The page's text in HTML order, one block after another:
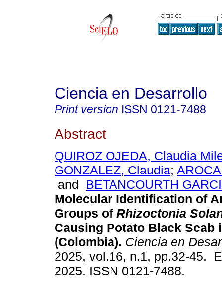
Ciencia en Desarrollo
Print version ISSN 0121-7488
Abstract
QUIROZ OJEDA, Claudia
GONZALEZ, Claudia;
and BETANCOURTH
Molecular Identification of
Groups of Rhizoctonia
Causing Potato Black Scab
(Colombia). Ciencia en
2025, vol.16, n.1, pp.32-45.
2025. ISSN 0121-7488.